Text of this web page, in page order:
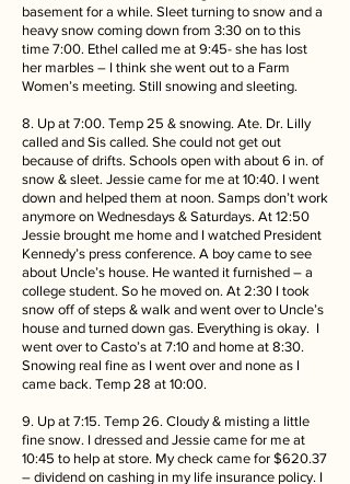
basement for a while. Sleet turning to snow and a
heavy snow coming down from 3:30 on to this
time 7:00. Ethel called me at 9:45- she has lost
her marbles – I think she went out to a Farm
Women’s meeting. Still snowing and sleeting.
8. Up at 7:00. Temp 25 & snowing. Ate. Dr. Lilly
called and Sis called. She could not get out
because of drifts. Schools open with about 6 in. of
snow & sleet. Jessie came for me at 10:40. I went
down and helped them at noon. Samps don’t work
anymore on Wednesdays & Saturdays. At 12:50
Jessie brought me home and I watched President
Kennedy’s press conference. A boy came to see
about Uncle’s house. He wanted it furnished – a
college student. So he moved on. At 2:30 I took
snow off of steps & walk and went over to Uncle’s
house and turned down gas. Everything is okay. I
went over to Casto’s at 7:10 and home at 8:30.
Snowing real fine as I went over and none as I
came back. Temp 28 at 10:00.
9. Up at 7:15. Temp 26. Cloudy & misting a little
fine snow. I dressed and Jessie came for me at
10:45 to help at store. My check came for $620.37
– dividend on cashing in my life insurance policy. I